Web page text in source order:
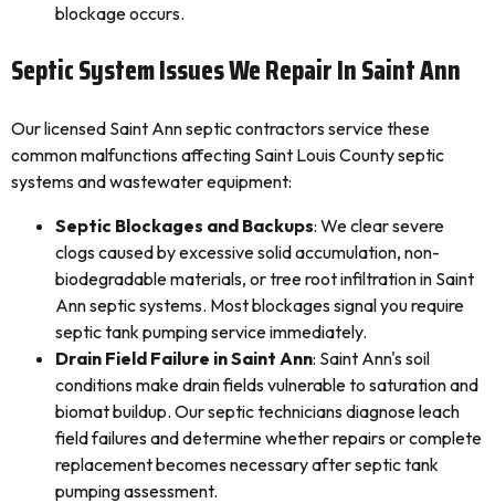
blockage occurs.
Septic System Issues We Repair In Saint Ann
Our licensed Saint Ann septic contractors service these
common malfunctions affecting Saint Louis County septic
systems and wastewater equipment:
Septic Blockages and Backups: We clear severe
clogs caused by excessive solid accumulation, non-
biodegradable materials, or tree root infiltration in Saint
Ann septic systems. Most blockages signal you require
septic tank pumping service immediately.
Drain Field Failure in Saint Ann: Saint Ann's soil
conditions make drain fields vulnerable to saturation and
biomat buildup. Our septic technicians diagnose leach
field failures and determine whether repairs or complete
replacement becomes necessary after septic tank
pumping assessment.